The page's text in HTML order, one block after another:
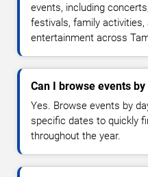
events, including
festivals, family
entertainment across
Can I browse events by
Yes. Browse events by
specific dates to quickly
throughout the year.